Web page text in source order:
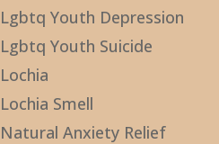
Lgbtq Youth Depression
Lgbtq Youth Suicide
Lochia
Lochia Smell
Natural Anxiety Relief